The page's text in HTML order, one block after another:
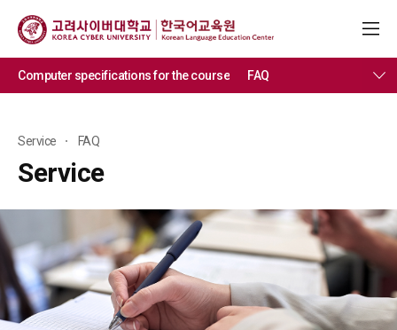
Service
Service FAQ
Computer specifications for the course FAQ